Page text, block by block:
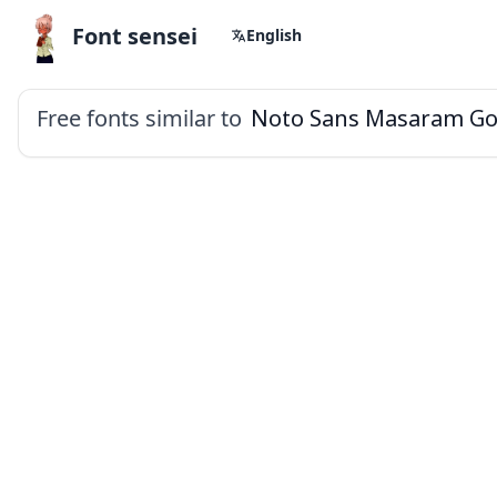
Font sensei English
Free fonts similar to Noto Sans Masaram